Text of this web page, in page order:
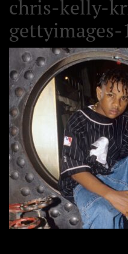
chris-kelly-
gettyimages-